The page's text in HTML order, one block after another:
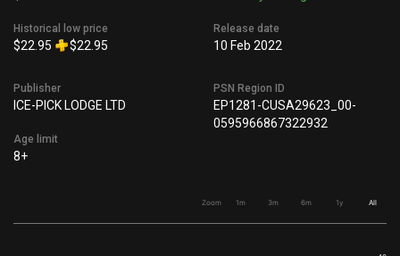
Historical low price
$22.95 $22.95
Release date
10 Feb 2022
Publisher
ICE-PICK LODGE LTD
Age limit
8+
PSN Region ID
EP1281-CUSA29623_00-
0595966867322932
Zoom 1m 3m 6m 1y All